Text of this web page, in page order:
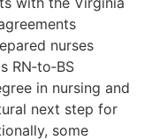
nurses
RN‑to‑BS
in nursing and
next step for
some